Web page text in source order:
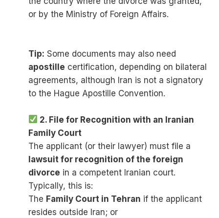
or by the Ministry of Foreign Affairs.
Tip: Some documents may also need
apostille certification, depending on bilateral
agreements, although Iran is not a signatory
to the Hague Apostille Convention.
2. File for Recognition with an Iranian
Family Court
The applicant (or their lawyer) must file a
lawsuit for recognition of the foreign
divorce in a competent Iranian court.
Typically, this is:
The Family Court in Tehran if the applicant
resides outside Iran; or